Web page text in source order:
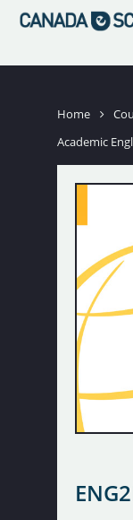
////
Hit enter
Home
Academic